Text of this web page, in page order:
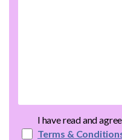
I have read and
Terms &